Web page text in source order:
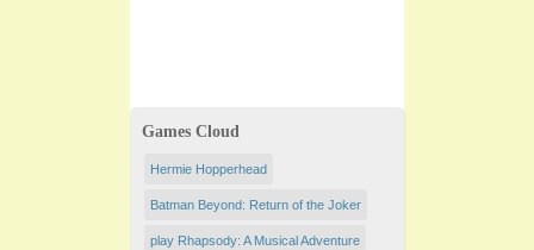
Games Cloud
Hermie Hopperhead
Batman Beyond: Return of the Joker
play Rhapsody: A Musical Adventure